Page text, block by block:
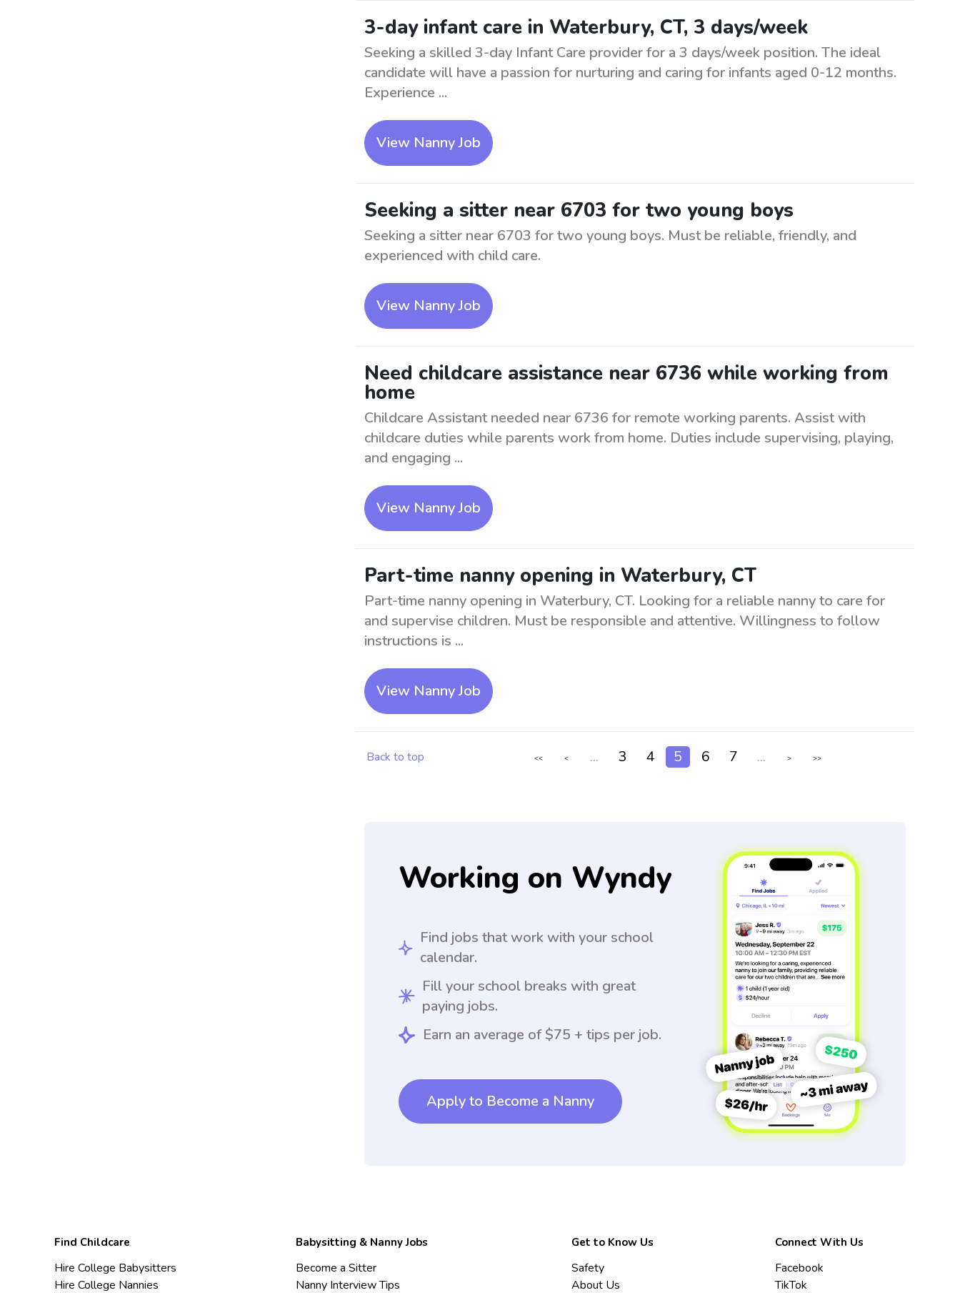
3-day infant care in Waterbury, CT, 3 days/week
Seeking a skilled 3-day Infant Care provider for a 3 days/week position. The ideal
candidate will have a passion for nurturing and caring for infants aged 0-12 months.
Experience ...
View Nanny Job
Seeking a sitter near 6703 for two young boys
Seeking a sitter near 6703 for two young boys. Must be reliable, friendly, and
experienced with child care.
View Nanny Job
Need childcare assistance near 6736 while working from
home
Childcare Assistant needed near 6736 for remote working parents. Assist with
childcare duties while parents work from home. Duties include supervising, playing,
and engaging ...
View Nanny Job
Part-time nanny opening in Waterbury, CT
Part-time nanny opening in Waterbury, CT. Looking for a reliable nanny to care for
and supervise children. Must be responsible and attentive. Willingness to follow
instructions is ...
View Nanny Job
Back to top << < ... 3 4 5 6 7 ... > >>
Working on Wyndy
Find jobs that work with your school
calendar.
Fill your school breaks with great
paying jobs.
Earn an average of $75 + tips per job.
Apply to Become a Nanny
Find Childcare
Hire College Babysitters
Hire College Nannies
Babysitting & Nanny Jobs
Become a Sitter
Nanny Interview Tips
Get to Know Us
Safety
About Us
Connect With Us
Facebook
TikTok